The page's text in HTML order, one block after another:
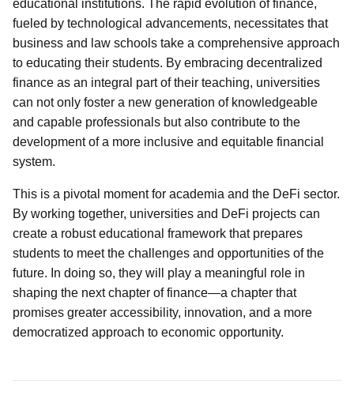
educational institutions. The rapid evolution of finance,
fueled by technological advancements, necessitates that
business and law schools take a comprehensive approach
to educating their students. By embracing decentralized
finance as an integral part of their teaching, universities
can not only foster a new generation of knowledgeable
and capable professionals but also contribute to the
development of a more inclusive and equitable financial
system.
This is a pivotal moment for academia and the DeFi sector.
By working together, universities and DeFi projects can
create a robust educational framework that prepares
students to meet the challenges and opportunities of the
future. In doing so, they will play a meaningful role in
shaping the next chapter of finance—a chapter that
promises greater accessibility, innovation, and a more
democratized approach to economic opportunity.